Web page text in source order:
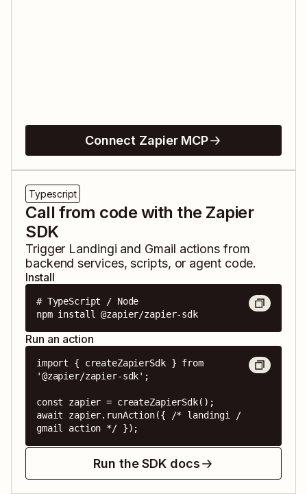
Connect Zapier MCP
Typescript
Call from code with the Zapier
SDK
Trigger Landingi and Gmail actions from
backend services, scripts, or agent code.
Install
# TypeScript / Node
npm install @zapier/zapier-sdk
Run an action
import { createZapierSdk } from
'@zapier/zapier-sdk';
const zapier = createZapierSdk();
await zapier.runAction({ /* landingi /
gmail action */ });
Run the SDK docs